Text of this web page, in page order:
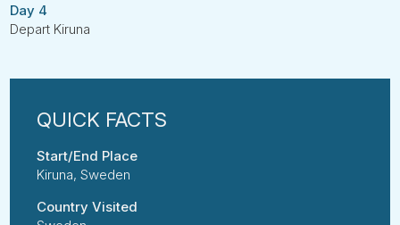
Day 4
Depart Kiruna
Start/End Place
Kiruna, Sweden
Country Visited